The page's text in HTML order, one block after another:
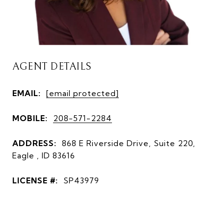
AGENT DETAILS
EMAIL: [email protected]
MOBILE: 208-571-2284
ADDRESS: 868 E Riverside Drive, Suite 220,
Eagle , ID 83616
LICENSE #: SP43979